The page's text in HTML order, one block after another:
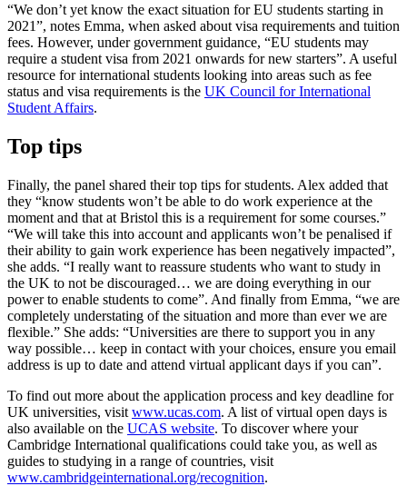
“We don’t yet know the exact situation for EU students starting in
2021”, notes Emma, when asked about visa requirements and tuition
fees. However, under government guidance, “EU students may
require a student visa from 2021 onwards for new starters”. A useful
resource for international students looking into areas such as fee
status and visa requirements is the UK Council for International
Student Affairs.
Top tips
Finally, the panel shared their top tips for students. Alex added that
they “know students won’t be able to do work experience at the
moment and that at Bristol this is a requirement for some courses.”
“We will take this into account and applicants won’t be penalised if
their ability to gain work experience has been negatively impacted”,
she adds. “I really want to reassure students who want to study in
the UK to not be discouraged… we are doing everything in our
power to enable students to come”. And finally from Emma, “we are
completely understating of the situation and more than ever we are
flexible.” She adds: “Universities are there to support you in any
way possible… keep in contact with your choices, ensure you email
address is up to date and attend virtual applicant days if you can”.
To find out more about the application process and key deadline for
UK universities, visit www.ucas.com. A list of virtual open days is
also available on the UCAS website. To discover where your
Cambridge International qualifications could take you, as well as
guides to studying in a range of countries, visit
www.cambridgeinternational.org/recognition.